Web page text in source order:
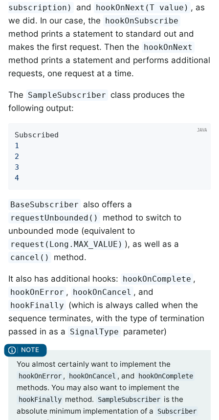
subscription)
and hookOnNext(T value) , as
we did. In our case, the hookOnSubscribe
method prints a statement to standard out and
makes the first request. Then the hookOnNext
method prints a statement and performs additional
requests, one request at a time.
The SampleSubscriber class produces the
following output:
1
2
3
4
BaseSubscriber also offers a
requestUnbounded()
method to switch to
unbounded mode (equivalent to
request(Long.MAX_VALUE) ), as well as a
cancel() method.
It also has additional hooks: hookOnComplete ,
hookOnError , hookOnCancel , and
hookFinally (which is always called when the
sequence terminates, with the type of termination
passed in as a SignalType parameter)
You almost certainly want to implement the
hookOnError , hookOnCancel , and hookOnComplete
methods. You may also want to implement the
hookFinally method. SampleSubscriber is the
absolute minimum implementation of a
Subscriber